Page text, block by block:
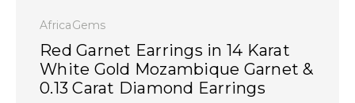
AfricaGems
Red Garnet Earrings in 14 Karat
White Gold Mozambique Garnet &
0.13 Carat Diamond Earrings